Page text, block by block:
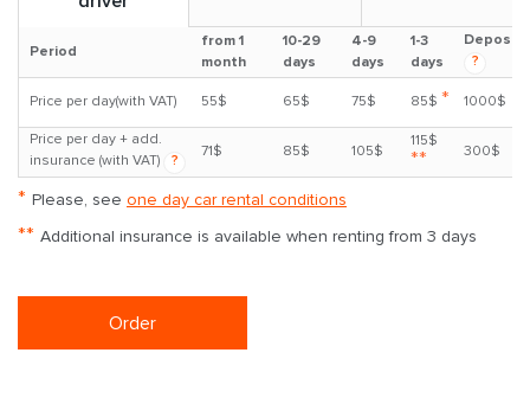
Period
from 1
month
10-29
days
4-9
days
1-3
days
Deposit
?
Price per day(with VAT) 55$ 65$ 75$ 85$ * 1000$
Price per day + add.
insurance (with VAT)
?
71$ 85$ 105$
115$
** 300$
* Please, see one day car rental conditions
** Additional insurance is available when renting from 3 days
Order